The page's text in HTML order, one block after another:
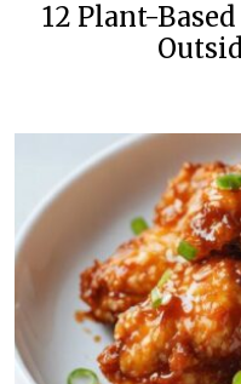
12 Plant-